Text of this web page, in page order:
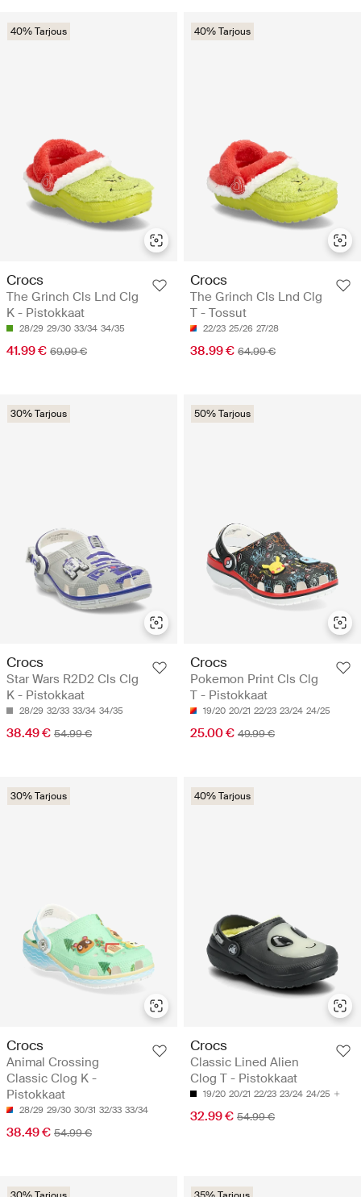
40% Tarjous
Crocs
The Grinch Cls Lnd Clg
K - Pistokkaat
28/29 29/30 33/34 34/35
41.99 € 69.99 €
40% Tarjous
Crocs
The Grinch Cls Lnd Clg
T - Tossut
22/23 25/26 27/28
38.99 € 64.99 €
30% Tarjous
Crocs
Star Wars R2D2 Cls Clg
K - Pistokkaat
28/29 32/33 33/34 34/35
38.49 € 54.99 €
50% Tarjous
Crocs
Pokemon Print Cls Clg
T - Pistokkaat
19/20 20/21 22/23 23/24 24/25
25.00 € 49.99 €
30% Tarjous
Crocs
Animal Crossing
Classic Clog K -
Pistokkaat
28/29 29/30 30/31 32/33 33/34
38.49 € 54.99 €
40% Tarjous
Crocs
Classic Lined Alien
Clog T - Pistokkaat
19/20 20/21 22/23 23/24 24/25
32.99 € 54.99 €